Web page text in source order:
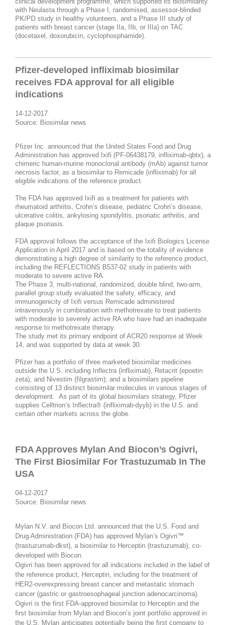
clinical development programme, which supported its biosimilarity
with Neulasta through a Phase I, randomised, assessor-blinded
PK/PD study in healthy volunteers, and a Phase III study of
patients with breast cancer (stage IIa, IIb, or IIIa) on TAC
(docetaxel, doxorubicin, cyclophosphamide).
Pfizer-developed infliximab biosimilar
receives FDA approval for all eligible
indications​
14-12-2017
Source: Biosimilar news
Pfizer Inc. announced that the United States Food and Drug
Administration has approved Ixifi (PF-06438179, infliximab-qbtx), a
chimeric human-murine monoclonal antibody (mAb) against tumor
necrosis factor, as a biosimilar to Remicade (infliximab) for all
eligible indications of the reference product.
The FDA has approved Ixifi as a treatment for patients with
rheumatoid arthritis, Crohn’s disease, pediatric Crohn’s disease,
ulcerative colitis, ankylosing spondylitis, psoriatic arthritis, and
plaque psoriasis.
FDA approval follows the acceptance of the Ixifi Biologics License
Application in April 2017 and is based on the totality of evidence
demonstrating a high degree of similarity to the reference product,
including the REFLECTIONS B537-02 study in patients with
moderate to severe active RA.
The Phase 3, multi-national, randomized, double blind, two-arm,
parallel group study evaluated the safety, efficacy, and
immunogenicity of Ixifi versus Remicade administered
intravenously in combination with methotrexate to treat patients
with moderate to severely active RA who have had an inadequate
response to methotrexate therapy.
The study met its primary endpoint of ACR20 response at Week
14, and was supported by data at week 30.
Pfizer has a portfolio of three marketed biosimilar medicines
outside the U.S. including Inflectra (infliximab), Retacrit (epoetin
zeta), and Nivestim (filgrastim); and a biosimilars pipeline
consisting of 13 distinct biosimilar molecules in various stages of
development. As part of its global biosimilars strategy, Pfizer
supplies Celltrion’s Inflectra® (infliximab-dyyb) in the U.S. and
certain other markets across the globe.​
FDA Approves Mylan And Biocon’s Ogivri,
The First Biosimilar For Trastuzumab In The
USA
04-12-2017
Source: Biosimilar news
Mylan N.V. and Biocon Ltd. announced that the U.S. Food and
Drug Administration (FDA) has approved Mylan’s Ogivri™
(trastuzumab-dkst), a biosimilar to Herceptin (trastuzumab), co-
developed with Biocon.
Ogivri has been approved for all indications included in the label of
the reference product, Herceptin, including for the treatment of
HER2-overexpressing breast cancer and metastatic stomach
cancer (gastric or gastroesophageal junction adenocarcinoma).
Ogivri is the first FDA-approved biosimilar to Herceptin and the
first biosimilar from Mylan and Biocon’s joint portfolio approved in
the U.S. Mylan anticipates potentially being the first company to